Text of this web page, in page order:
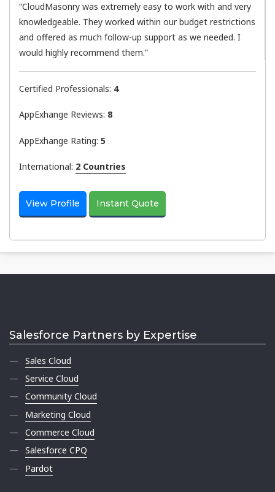
“CloudMasonry was extremely easy to work with and very
knowledgeable. They worked within our budget restrictions
and offered as much follow-up support as we needed. I
would highly recommend them.”
Certified Professionals: 4
AppExhange Reviews: 8
AppExhange Rating: 5
International: 2 Countries
View Profile Instant Quote
Salesforce Partners by Expertise
Sales Cloud
Service Cloud
Community Cloud
Marketing Cloud
Commerce Cloud
Salesforce CPQ
Pardot